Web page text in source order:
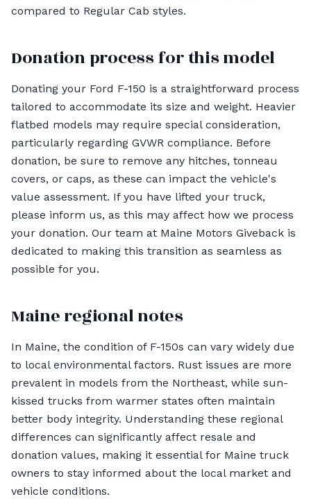
compared to Regular Cab styles.
Donation process for this model
Donating your Ford F-150 is a straightforward process
tailored to accommodate its size and weight. Heavier
flatbed models may require special consideration,
particularly regarding GVWR compliance. Before
donation, be sure to remove any hitches, tonneau
covers, or caps, as these can impact the vehicle's
value assessment. If you have lifted your truck,
please inform us, as this may affect how we process
your donation. Our team at Maine Motors Giveback is
dedicated to making this transition as seamless as
possible for you.
Maine regional notes
In Maine, the condition of F-150s can vary widely due
to local environmental factors. Rust issues are more
prevalent in models from the Northeast, while sun-
kissed trucks from warmer states often maintain
better body integrity. Understanding these regional
differences can significantly affect resale and
donation values, making it essential for Maine truck
owners to stay informed about the local market and
vehicle conditions.